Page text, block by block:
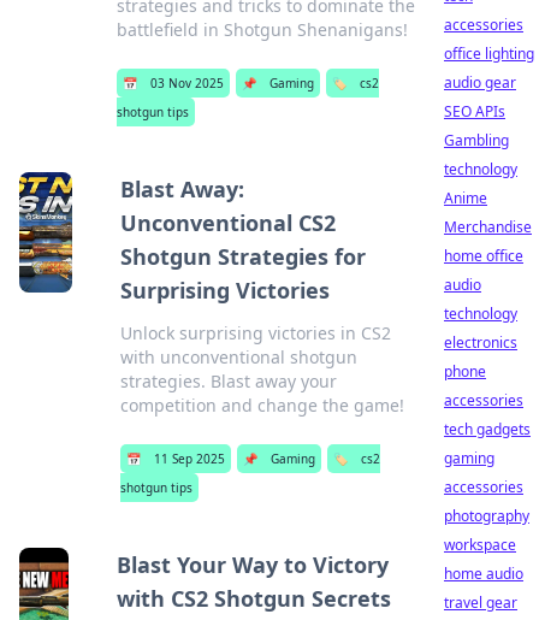
strategies and tricks to dominate the
battlefield in Shotgun Shenanigans!
📅 03 Nov 2025 📌 Gaming 🏷️
cs2
shotgun tips
Blast Away:
Unconventional CS2
Shotgun Strategies for
Surprising Victories
Unlock surprising victories in CS2
with unconventional shotgun
strategies. Blast away your
competition and change the game!
📅 11 Sep 2025 📌 Gaming 🏷️
cs2
shotgun tips
Blast Your Way to Victory
with CS2 Shotgun Secrets
accessories
office lighting
audio gear
SEO APIs
Gambling
technology
Anime
Merchandise
home office
audio
technology
electronics
phone
accessories
tech gadgets
gaming
accessories
photography
workspace
home audio
travel gear